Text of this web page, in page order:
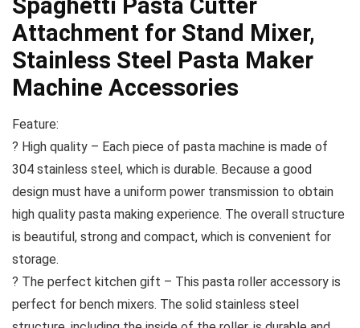
Spaghetti Pasta Cutter
Attachment for Stand Mixer,
Stainless Steel Pasta Maker
Machine Accessories
Feature:
? High quality – Each piece of pasta machine is made of
304 stainless steel, which is durable. Because a good
design must have a uniform power transmission to obtain
high quality pasta making experience. The overall structure
is beautiful, strong and compact, which is convenient for
storage.
? The perfect kitchen gift – This pasta roller accessory is
perfect for bench mixers. The solid stainless steel